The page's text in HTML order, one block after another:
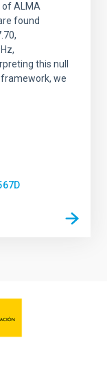
of ALMA
found
this null
we